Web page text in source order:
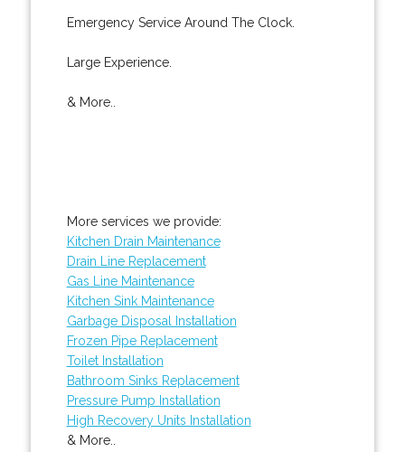
Emergency Service Around The Clock.
Large Experience.
& More..
More services we provide:
Kitchen Drain Maintenance
Drain Line Replacement
Gas Line Maintenance
Kitchen Sink Maintenance
Garbage Disposal Installation
Frozen Pipe Replacement
Toilet Installation
Bathroom Sinks Replacement
Pressure Pump Installation
High Recovery Units Installation
& More..